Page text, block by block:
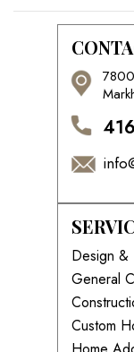
Design &
General
Custom